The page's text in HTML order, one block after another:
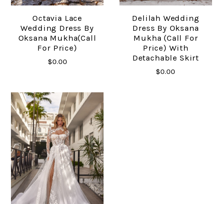
Octavia Lace
Wedding Dress By
Oksana Mukha(call
For Price)
$0.00
Delilah Wedding
Dress By Oksana
Mukha (call For
Price) With
Detachable Skirt
$0.00